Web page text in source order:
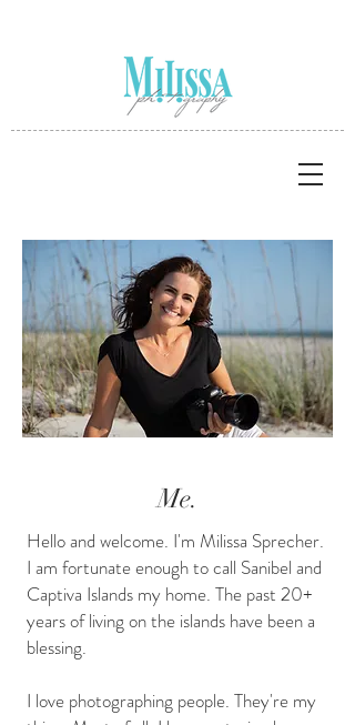
Me.
Hello and welcome. I'm Milissa Sprecher.
I am fortunate enough to call Sanibel and
Captiva Islands my home. The past 20+
years of living on the islands have been a
blessing.
I love photographing people. They're my